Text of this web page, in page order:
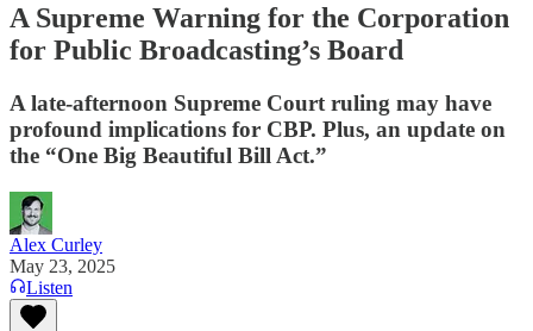
A Supreme Warning for the Corporation
for Public Broadcasting’s Board
A late-afternoon Supreme Court ruling may have
profound implications for CBP. Plus, an update on
the “One Big Beautiful Bill Act.”
Alex Curley
May 23, 2025
Listen